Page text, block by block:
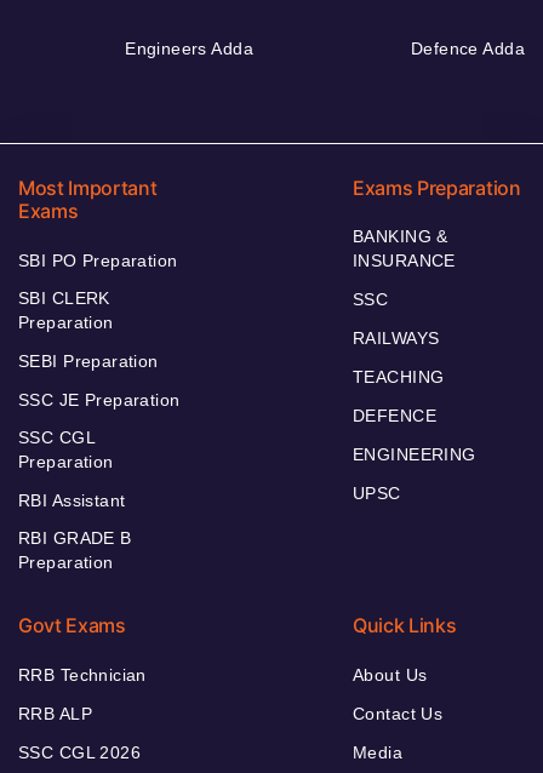
Engineers Adda Defence Adda
Most Important
Exams
SBI PO Preparation
SBI CLERK
Preparation
SEBI Preparation
SSC JE Preparation
SSC CGL
Preparation
RBI Assistant
RBI GRADE B
Preparation
Exams Preparation
BANKING &
INSURANCE
SSC
RAILWAYS
TEACHING
DEFENCE
ENGINEERING
UPSC
Govt Exams
RRB Technician
RRB ALP
SSC CGL 2026
Quick Links
About Us
Contact Us
Media